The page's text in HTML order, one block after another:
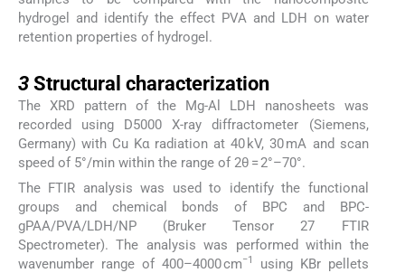
hydrogel and identify the effect PVA and LDH on water
retention properties of hydrogel.
3 Structural characterization
The XRD pattern of the Mg-Al LDH nanosheets was
recorded using D5000 X-ray diffractometer (Siemens,
Germany) with Cu Kα radiation at 40 kV, 30 mA and scan
speed of 5°/min within the range of 2θ = 2°–70°.
The FTIR analysis was used to identify the functional
groups and chemical bonds of BPC and BPC-
gPAA/PVA/LDH/NP (Bruker Tensor 27 FTIR
Spectrometer). The analysis was performed within the
wavenumber range of 400–4000 cm−1
using KBr pellets